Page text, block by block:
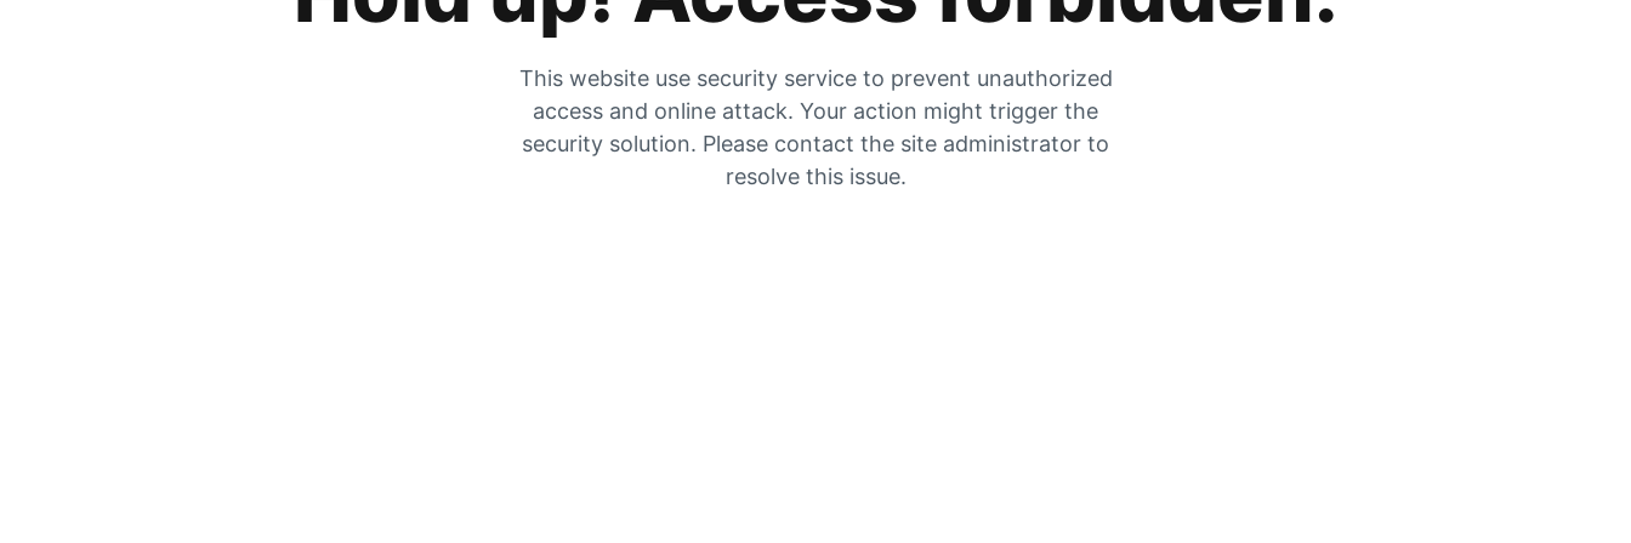
This website use security service to prevent unauthorized
access and online attack. Your action might trigger the
security solution. Please contact the site administrator to
resolve this issue.